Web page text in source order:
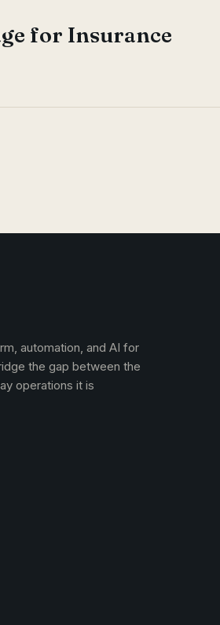
for Insurance
automation, and AI for
the gap between the
operations it is